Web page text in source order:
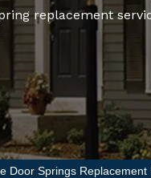
replacement
Door Springs Replacement